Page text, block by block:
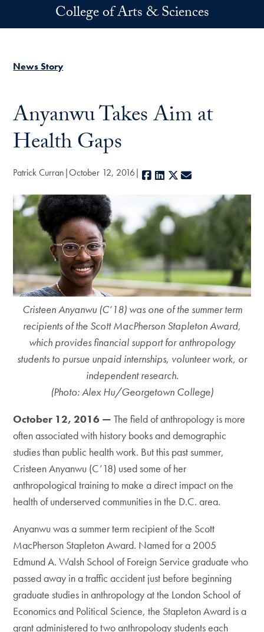
Skip to main contentCollege of Arts & Sciences
News Story
Anyanwu Takes Aim at
Health Gaps
Patrick Curran October 12, 2016 Facebook
LinkedIn
X
Cristeen Anyanwu (C’18) was one of the summer term
recipients of the Scott MacPherson Stapleton Award,
which provides financial support for anthropology
students to pursue unpaid internships, volunteer work, or
independent research.
(Photo: Alex Hu/Georgetown College)
October 12, 2016 —The field of anthropology is more
often associated with history books and demographic
studies than public health work. But this past summer,
Cristeen Anyanwu (C’18) used some of her
anthropological training to make a direct impact on the
health of underserved communities in the D.C. area.
Anyanwu was a summer term recipient of the Scott
MacPherson Stapleton Award. Named for a 2005
Edmund A. Walsh School of Foreign Service graduate who
passed away in a traffic accident just before beginning
graduate studies in anthropology at the London School of
Economics and Political Science, the Stapleton Award is a
grant administered to two anthropology students each